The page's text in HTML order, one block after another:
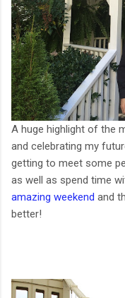
A huge highlight of the
and celebrating my
getting to meet some
as well as spend time
amazing weekend and
better!